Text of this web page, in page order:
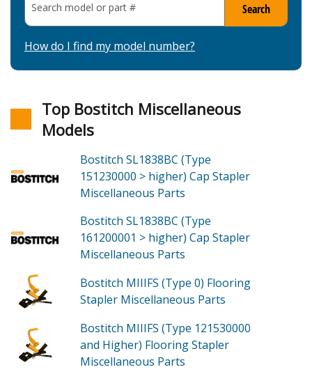
Search model or part # Search
How do I find my model number?
Top Bostitch Miscellaneous
Models
Bostitch SL1838BC (Type
151230000 > higher) Cap Stapler
Miscellaneous Parts
Bostitch SL1838BC (Type
161200001 > higher) Cap Stapler
Miscellaneous Parts
Bostitch MIIIFS (Type 0) Flooring
Stapler Miscellaneous Parts
Bostitch MIIIFS (Type 121530000
and Higher) Flooring Stapler
Miscellaneous Parts